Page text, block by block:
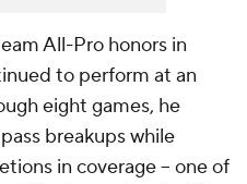
All-Pro honors in
to perform at an
eight games, he
breakups while
in coverage -- one of